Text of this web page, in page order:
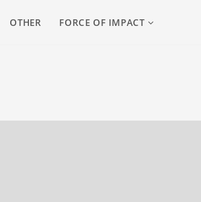
OTHER FORCE OF IMPACT